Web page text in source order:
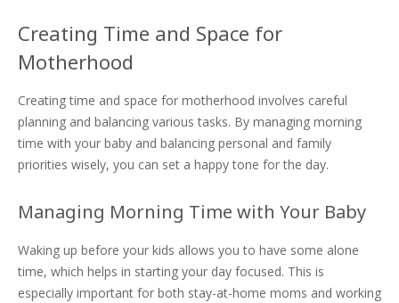
Creating Time and Space for
Motherhood
Creating time and space for motherhood involves careful
planning and balancing various tasks. By managing morning
time with your baby and balancing personal and family
priorities wisely, you can set a happy tone for the day.
Managing Morning Time with Your Baby
Waking up before your kids allows you to have some alone
time, which helps in starting your day focused. This is
especially important for both stay-at-home moms and working